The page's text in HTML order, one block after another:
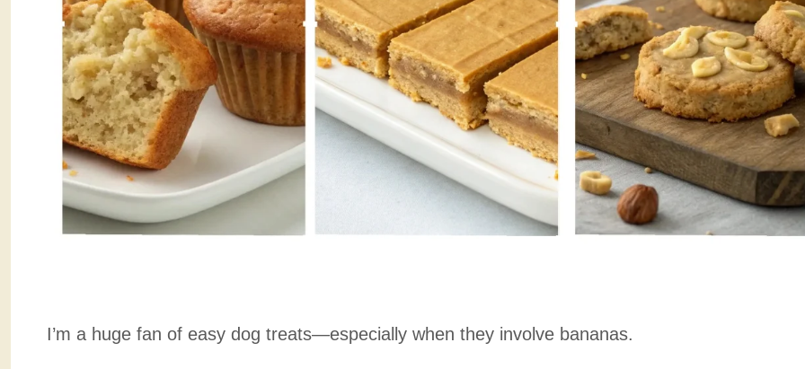
I’m a huge fan of easy dog treats—especially when they involve bananas.